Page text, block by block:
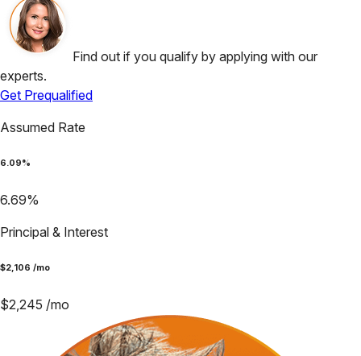
Find out if you qualify by applying with our
experts.
Get Prequalified
Assumed Rate
6.09%
6.69%
Principal & Interest
$2,106 /mo
$2,245 /mo